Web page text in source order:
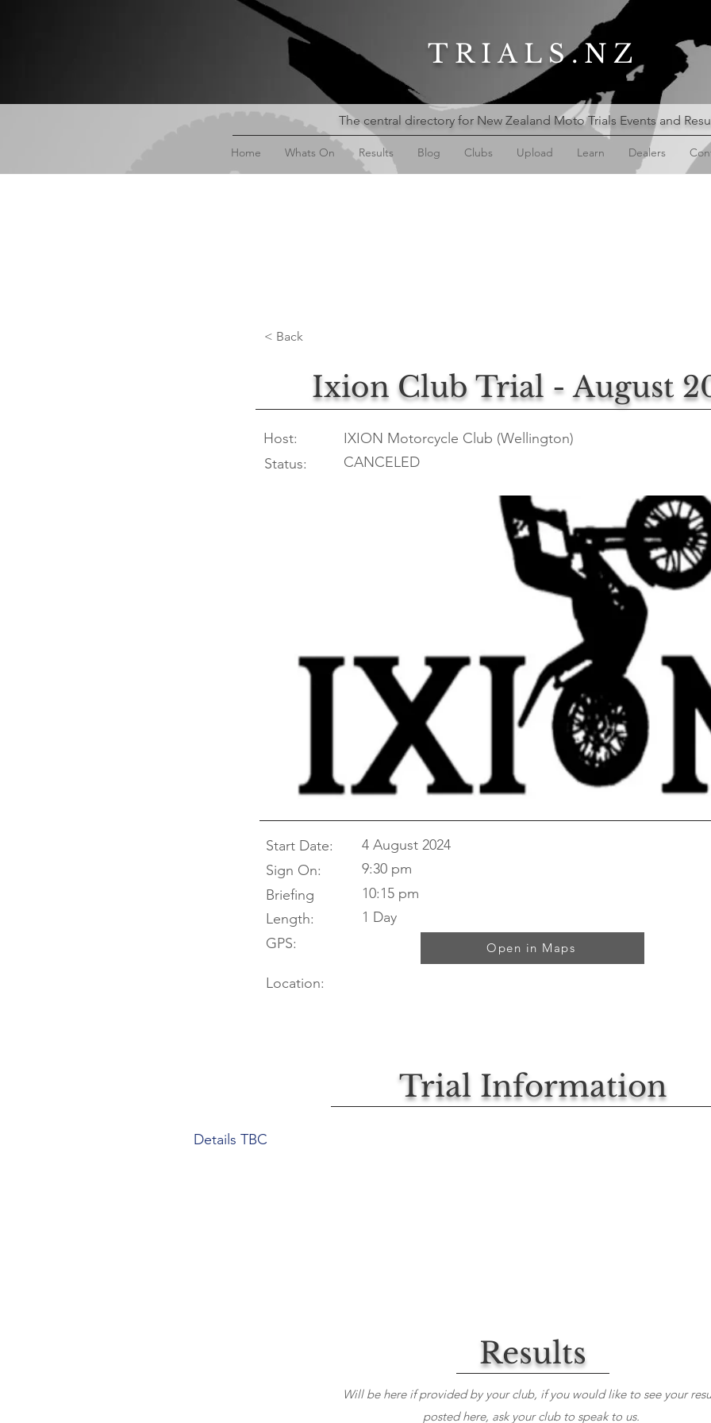
TRIALS.NZ
The central directory for New Zealand Moto Trials Events and
Home Whats On Results Blog Clubs Upload Learn Dealers
< Back
Ixion Club Trial - August
Host:
Status:
IXION Motorcycle Club (Wellington)
CANCELED
Start Date:
Sign On:
Briefing
Length:
GPS:
4 August 2024
10:15 pm
1 Day
9:30 pm
Open in Maps
Location:
Trial Information
Details TBC
Results
Will be here if provided by your club, if you would like to see your
posted here, ask your club to speak to us.